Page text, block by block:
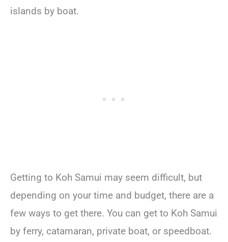
islands by boat.
Getting to Koh Samui may seem difficult, but
depending on your time and budget, there are a
few ways to get there. You can get to Koh Samui
by ferry, catamaran, private boat, or speedboat.